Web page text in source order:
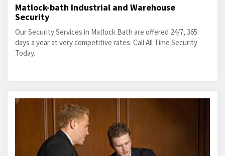
Matlock-bath Industrial and Warehouse
Security
Our Security Services in Matlock Bath are offered 24/7, 365
days a year at very competitive rates. Call All Time Security
Today.